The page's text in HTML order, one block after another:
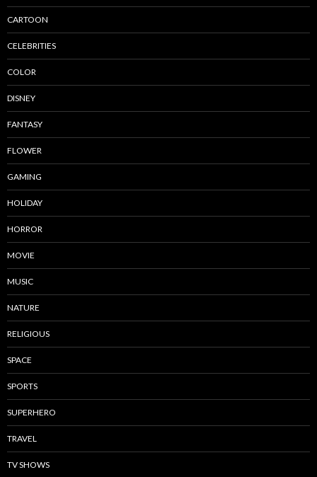
CARTOON
CELEBRITIES
COLOR
DISNEY
FANTASY
FLOWER
GAMING
HOLIDAY
HORROR
MOVIE
MUSIC
NATURE
RELIGIOUS
SPACE
SPORTS
SUPERHERO
TRAVEL
TV SHOWS